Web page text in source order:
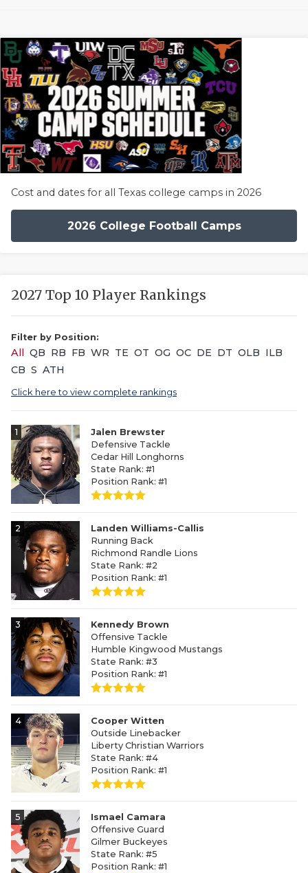
Cost and dates for all Texas college camps in 2026
2026 College Football Camps
2027 Top 10 Player Rankings
Filter by Position:
All QB RB FB WR TE OT OG OC DE DT OLB ILB
CB S ATH
Click here to view complete rankings
1
Jalen Brewster
Defensive Tackle
Cedar Hill Longhorns
State Rank: #1
Position Rank: #1
2
Landen Williams-Callis
Running Back
Richmond Randle Lions
State Rank: #2
Position Rank: #1
3
Kennedy Brown
Offensive Tackle
Humble Kingwood Mustangs
State Rank: #3
Position Rank: #1
4
Cooper Witten
Outside Linebacker
Liberty Christian Warriors
State Rank: #4
Position Rank: #1
5
Ismael Camara
Offensive Guard
Gilmer Buckeyes
State Rank: #5
Position Rank: #1